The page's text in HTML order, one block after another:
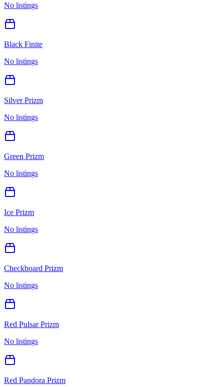
No listings
Black Finite
No listings
Silver Prizm
No listings
Green Prizm
No listings
Ice Prizm
No listings
Checkboard Prizm
No listings
Red Pulsar Prizm
No listings
Red Pandora Prizm